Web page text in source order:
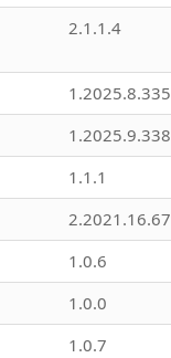
2.1.1.4
1.2025.8.335
1.2025.9.338
1.1.1
2.2021.16.67
1.0.6
1.0.0
1.0.7